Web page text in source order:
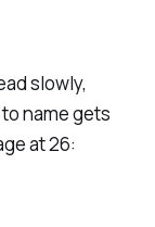
slowly,
name gets
at 26: